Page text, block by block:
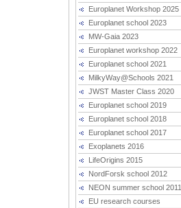
Europlanet Workshop 2025
Europlanet school 2023
MW-Gaia 2023
Europlanet workshop 2022
Europlanet school 2021
MilkyWay@Schools 2021
JWST Master Class 2020
Europlanet school 2019
Europlanet school 2018
Europlanet school 2017
Exoplanets 2016
LifeOrigins 2015
NordForsk school 2012
NEON summer school 2011
EU research courses